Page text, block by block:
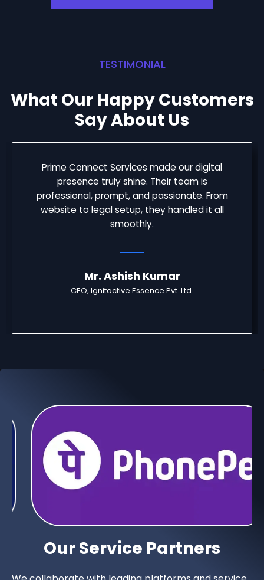
TESTIMONIAL
What Our Happy Customers
Say About Us
Prime Connect Services made our digital
presence truly shine. Their team is
professional, prompt, and passionate. From
website to legal setup, they handled it all
smoothly.
Mr. Ashish Kumar
CEO, Ignitactive Essence Pvt. Ltd.
Our Service Partners